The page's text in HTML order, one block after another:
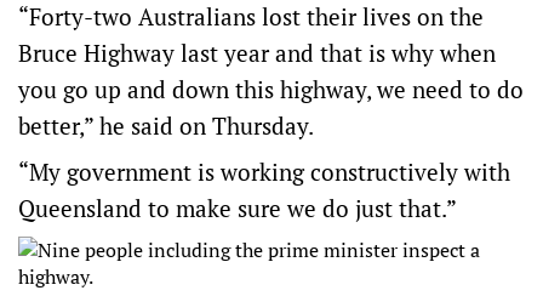
“Forty-two Australians lost their lives on the
Bruce Highway last year and that is why when
you go up and down this highway, we need to do
better,” he said on Thursday.
“My government is working constructively with
Queensland to make sure we do just that.”